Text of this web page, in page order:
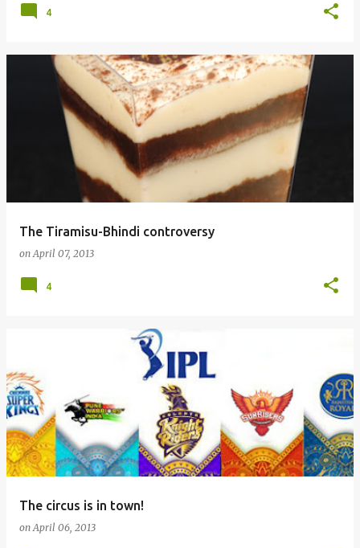
4
The Tiramisu-Bhindi controversy
onApril 07, 2013
4
The circus is in town!
onApril 06, 2013